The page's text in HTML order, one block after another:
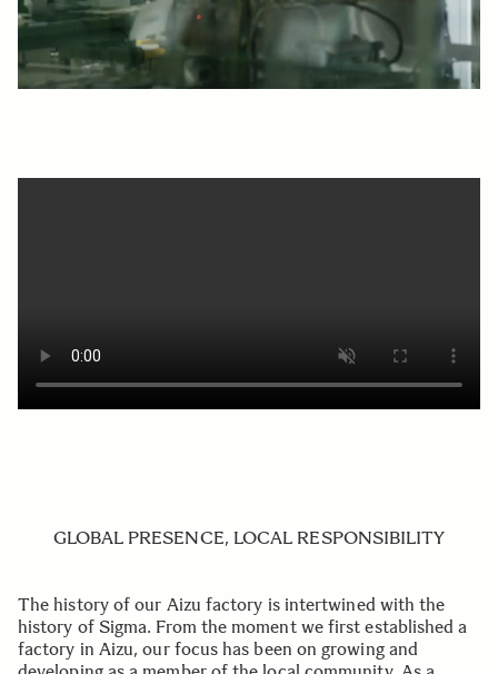
GLOBAL PRESENCE, LOCAL RESPONSIBILITY
The history of our Aizu factory is intertwined with the
history of Sigma. From the moment we first established a
factory in Aizu, our focus has been on growing and